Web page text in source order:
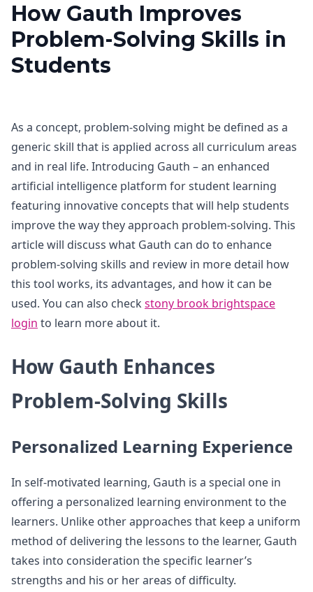
How Gauth Improves
Problem-Solving Skills in
Students
As a concept, problem-solving might be defined as a
generic skill that is applied across all curriculum areas
and in real life. Introducing Gauth – an enhanced
artificial intelligence platform for student learning
featuring innovative concepts that will help students
improve the way they approach problem-solving. This
article will discuss what Gauth can do to enhance
problem-solving skills and review in more detail how
this tool works, its advantages, and how it can be
used. You can also check stony brook brightspace
login to learn more about it.
How Gauth Enhances
Problem-Solving Skills
Personalized Learning Experience
In self-motivated learning, Gauth is a special one in
offering a personalized learning environment to the
learners. Unlike other approaches that keep a uniform
method of delivering the lessons to the learner, Gauth
takes into consideration the specific learner’s
strengths and his or her areas of difficulty.